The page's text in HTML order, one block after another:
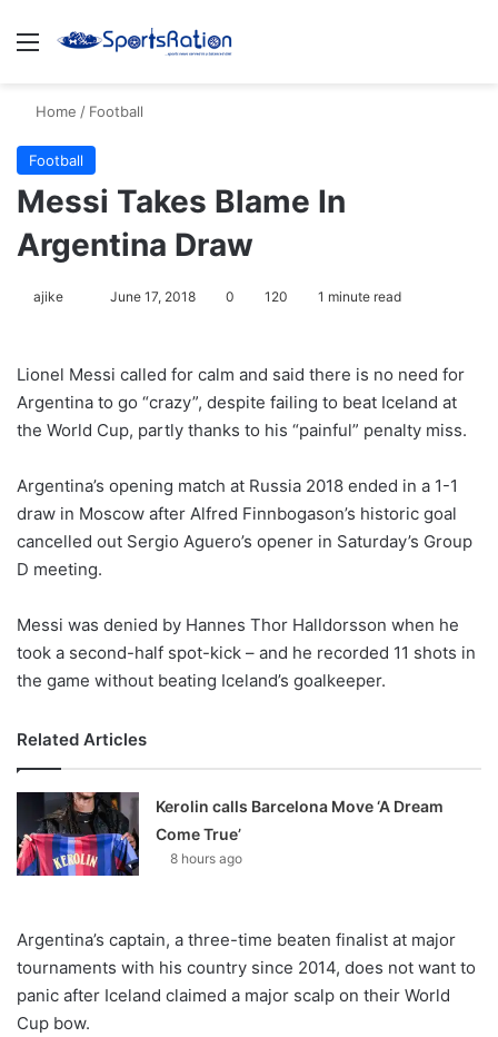
Menu
Home / Football
Football
Messi Takes Blame In
Argentina Draw
ajike
l
o
w
n
X
June 17, 2018 0 120 1 minute read
Lionel Messi called for calm and said there is no need for
Argentina to go “crazy”, despite failing to beat Iceland at
the World Cup, partly thanks to his “painful” penalty miss.
Argentina’s opening match at Russia 2018 ended in a 1-1
draw in Moscow after Alfred Finnbogason’s historic goal
cancelled out Sergio Aguero’s opener in Saturday’s Group
D meeting.
Messi was denied by Hannes Thor Halldorsson when he
took a second-half spot-kick – and he recorded 11 shots in
the game without beating Iceland’s goalkeeper.
Related Articles
Kerolin calls Barcelona Move ‘A Dream
Come True’
8 hours ago
Argentina’s captain, a three-time beaten finalist at major
tournaments with his country since 2014, does not want to
panic after Iceland claimed a major scalp on their World
Cup bow.